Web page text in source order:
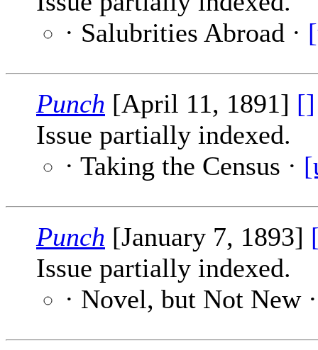
· Salubrities Abroad ·
Punch [April 11, 1891] []
Issue partially indexed.
· Taking the Census ·
Punch [January 7, 1893]
Issue partially indexed.
· Novel, but Not New